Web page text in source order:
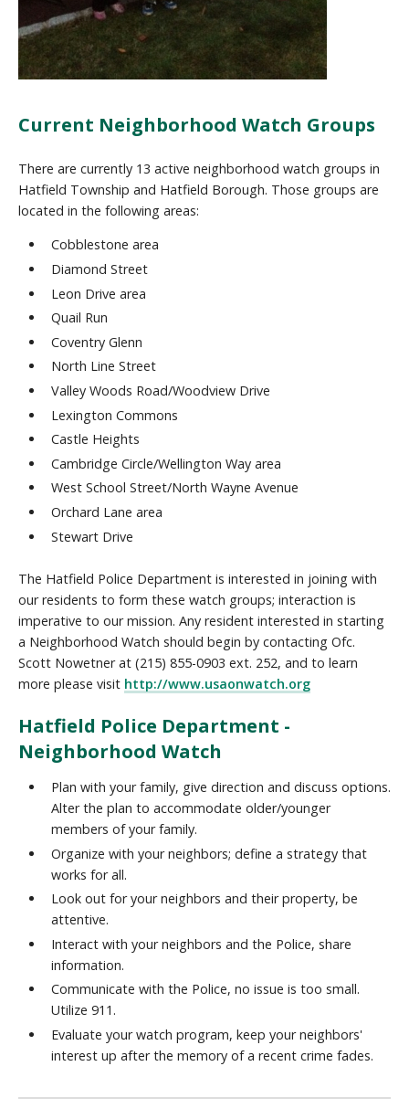
Current Neighborhood Watch Groups
There are currently 13 active neighborhood watch groups in
Hatfield Township and Hatfield Borough. Those groups are
located in the following areas:
Cobblestone area
Diamond Street
Leon Drive area
Quail Run
Coventry Glenn
North Line Street
Valley Woods Road/Woodview Drive
Lexington Commons
Castle Heights
Cambridge Circle/Wellington Way area
West School Street/North Wayne Avenue
Orchard Lane area
Stewart Drive
The Hatfield Police Department is interested in joining with
our residents to form these watch groups; interaction is
imperative to our mission. Any resident interested in starting
a Neighborhood Watch should begin by contacting Ofc.
Scott Nowetner at (215) 855-0903 ext. 252, and to learn
more please visit http://www.usaonwatch.org
Hatfield Police Department -
Neighborhood Watch
Plan with your family, give direction and discuss options.
Alter the plan to accommodate older/younger
members of your family.
Organize with your neighbors; define a strategy that
works for all.
Look out for your neighbors and their property, be
attentive.
Interact with your neighbors and the Police, share
information.
Communicate with the Police, no issue is too small.
Utilize 911.
Evaluate your watch program, keep your neighbors'
interest up after the memory of a recent crime fades.